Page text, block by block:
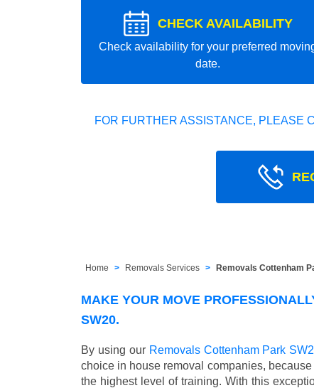
CHECK AVAILABILITY
Check availability for your preferred
date.
FOR FURTHER ASSISTANCE, PLEASE
Home Removals Services Removals Cottenham
MAKE YOUR MOVE
SW20.
By using our Removals Cottenham Park
choice in house removal companies,
the highest level of training. With this